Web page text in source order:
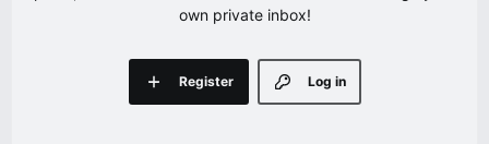
own private inbox!
Log in
Register